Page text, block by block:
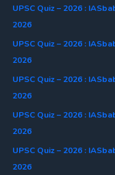
UPSC Quiz – 2026 :
2026
UPSC Quiz – 2026 :
2026
UPSC Quiz – 2026 :
2026
UPSC Quiz – 2026 :
2026
UPSC Quiz – 2026 :
2026